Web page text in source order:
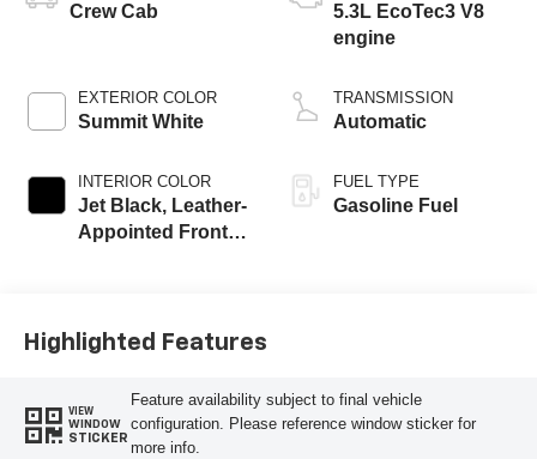
Crew Cab
EXTERIOR COLOR
Summit White
INTERIOR COLOR
Jet Black, Leather-
Appointed Front
5.3L EcoTec3 V8
engine
TRANSMISSION
Automatic
FUEL TYPE
Gasoline Fuel
Highlighted Features
VIEW
WINDOW
STICKER
Feature availability subject to final vehicle
configuration. Please reference window sticker for
more info.